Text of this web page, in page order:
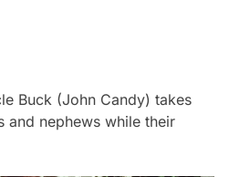
Buck (John Candy) takes
and nephews while their